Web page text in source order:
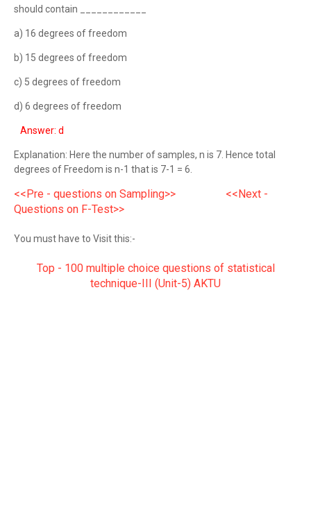
should contain ____________
a) 16 degrees of freedom
b) 15 degrees of freedom
c) 5 degrees of freedom
d) 6 degrees of freedom
Answer: d
Explanation: Here the number of samples, n is 7. Hence total
degrees of Freedom is n-1 that is 7-1 = 6.
<<Pre - questions on Sampling>>
<<Next -
Questions on F-Test>>
You must have to Visit this:-
Top - 100 multiple choice questions of statistical
technique-III (Unit-5) AKTU